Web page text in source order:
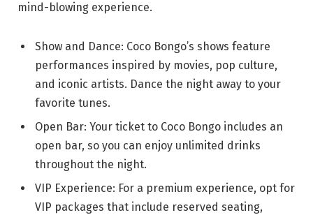
mind-blowing experience.
Show and Dance: Coco Bongo’s shows feature
performances inspired by movies, pop culture,
and iconic artists. Dance the night away to your
favorite tunes.
Open Bar: Your ticket to Coco Bongo includes an
open bar, so you can enjoy unlimited drinks
throughout the night.
VIP Experience: For a premium experience, opt for
VIP packages that include reserved seating,